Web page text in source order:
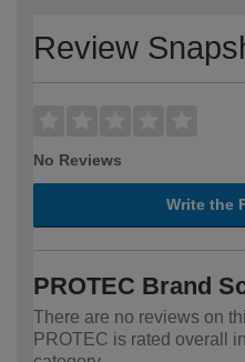
Review
No Reviews
Write the
PROTEC Brand
There are no reviews on
PROTEC is rated overall